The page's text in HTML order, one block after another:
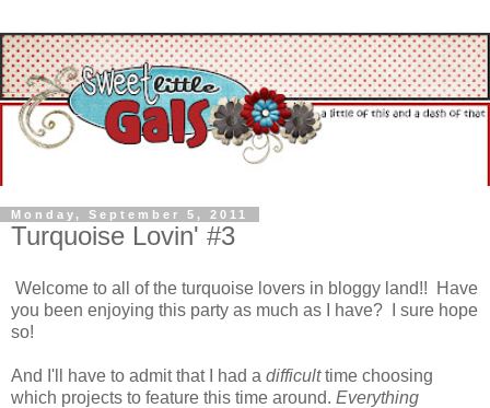
Monday, September 5, 2011
Turquoise Lovin' #3
Welcome to all of the turquoise lovers in bloggy land!! Have
you been enjoying this party as much as I have? I sure hope
so!
And I'll have to admit that I had a difficulttime choosing
which projects to feature this time around. Everything